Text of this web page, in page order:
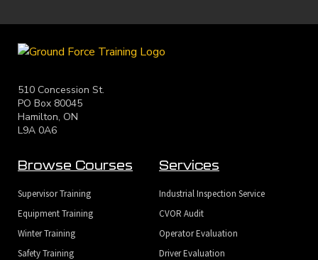
510 Concession St.
PO Box 80045
Hamilton, ON
L9A 0A6
Browse Courses
Supervisor Training
Equipment Training
Winter Training
Safety Training
Services
Industrial Inspection Service
CVOR Audit
Operator Evaluation
Driver Evaluation